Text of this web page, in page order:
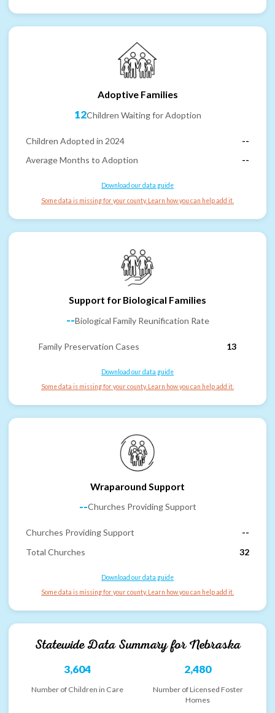
Adoptive Families
12Children Waiting for Adoption
Children Adopted in 2024
--
Average Months to Adoption
--
Download our data guide
Some data is missing for your county. Learn how you can help add it.
Support for Biological Families
--Biological Family Reunification Rate
Family Preservation Cases 13
Download our data guide
Some data is missing for your county. Learn how you can help add it.
Wraparound Support
--Churches Providing Support
Churches Providing Support
--
Total Churches
32
Download our data guide
Some data is missing for your county. Learn how you can help add it.
Statewide Data Summary forNebraska
3,604
Number of Children in Care
2,480
Number of Licensed Foster
Homes